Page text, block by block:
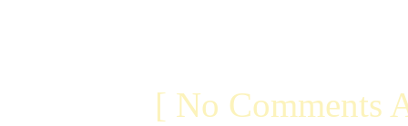
[ No Comments